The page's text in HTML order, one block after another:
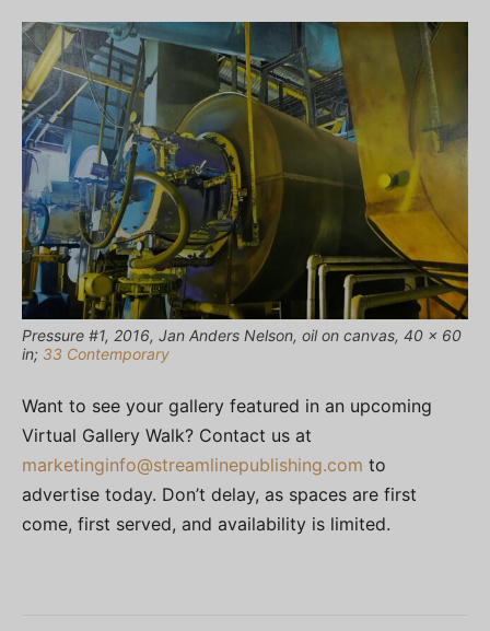
Pressure #1, 2016, Jan Anders Nelson, oil on canvas, 40 × 60
in; 33 Contemporary
Want to see your gallery featured in an upcoming
Virtual Gallery Walk? Contact us at
marketinginfo@streamlinepublishing.com to
advertise today. Don’t delay, as spaces are first
come, first served, and availability is limited.